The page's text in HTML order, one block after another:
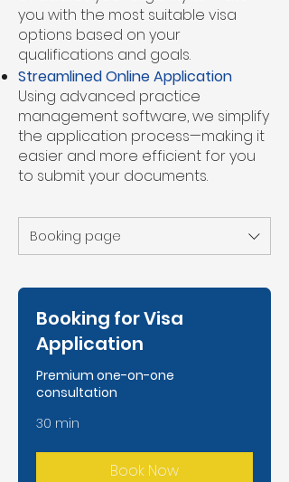
you with the most suitable visa
options based on your
qualifications and goals.
Streamlined Online Application
Using advanced practice
management software, we simplify
the application process—making it
easier and more efficient for you
to submit your documents.
Booking page
Booking for Visa
Application
Premium one-on-one
consultation
30 min
Book Now